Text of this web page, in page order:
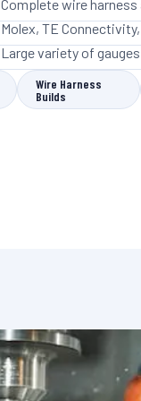
Complete wire harness
Molex, TE
Large variety of
Wire Harness
Builds